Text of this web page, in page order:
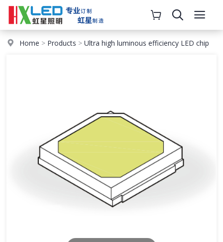
Home > Products >Ultra high luminous efficiency LED chip